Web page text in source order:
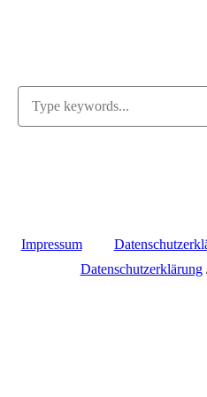
Impressum
Datenschutzerklärung